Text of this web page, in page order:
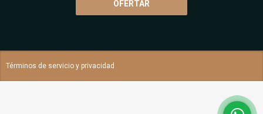
OFERTAR
Términos de servicio y privacidad